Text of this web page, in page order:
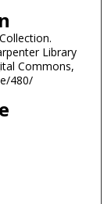
Library
Commons,
480/